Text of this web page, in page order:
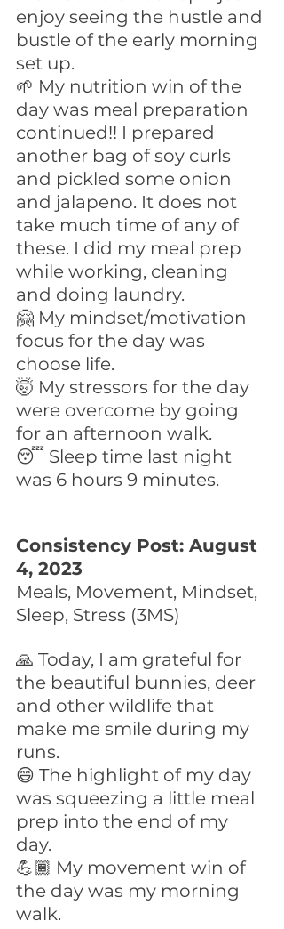
enjoy seeing the hustle and
bustle of the early morning
set up.
🌱 My nutrition win of the
day was meal preparation
continued!! I prepared
another bag of soy curls
and pickled some onion
and jalapeno. It does not
take much time of any of
these. I did my meal prep
while working, cleaning
and doing laundry.
🤗 My mindset/motivation
focus for the day was
choose life.
🤯 My stressors for the day
were overcome by going
for an afternoon walk.
😴 Sleep time last night
was 6 hours 9 minutes.
Consistency Post: August
4, 2023
Meals, Movement, Mindset,
Sleep, Stress (3MS)
🙏 Today, I am grateful for
the beautiful bunnies, deer
and other wildlife that
make me smile during my
runs.
😄 The highlight of my day
was squeezing a little meal
prep into the end of my
day.
💪🏾 My movement win of
the day was my morning
walk.